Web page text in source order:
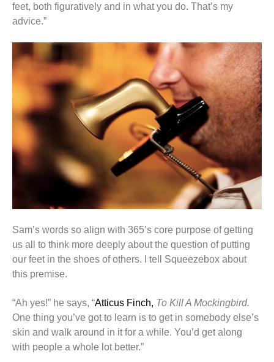
feet, both figuratively and in what you do. That’s my
advice.”
Sam’s words so align with 365’s core purpose of getting
us all to think more deeply about the question of putting
our feet in the shoes of others. I tell Squeezebox about
this premise.
“Ah yes!” he says, “Atticus Finch, To Kill A Mockingbird.
One thing you’ve got to learn is to get in somebody else’s
skin and walk around in it for a while. You’d get along
with people a whole lot better.”